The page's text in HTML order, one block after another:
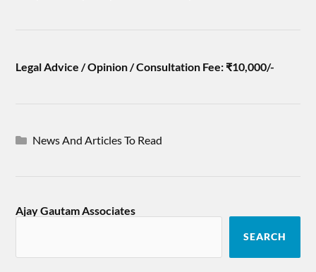
Legal Advice / Opinion / Consultation Fee: ₹10,000/-
News And Articles To Read
Ajay Gautam Associates
SEARCH